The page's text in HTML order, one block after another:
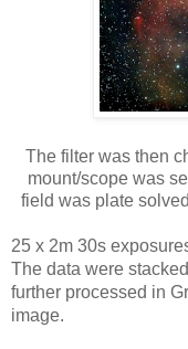
The filter was then
mount/scope was
field was plate
25 x 2m 30s
The data were
further processed in
image.